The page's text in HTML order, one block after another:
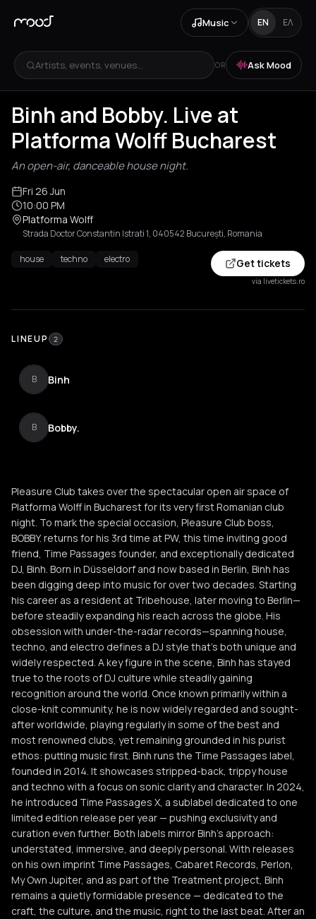
Music EN ΕΛ
Artists, events, venues... OR Ask Mood
Binh and Bobby. Live at
Platforma Wolff Bucharest
An open-air, danceable house night.
Fri 26 Jun
10:00 PM
Platforma Wolff
Strada Doctor Constantin Istrati 1, 040542 București, Romania
house techno electro Get tickets
via livetickets.ro
LINEUP 2
B Binh
B Bobby.
Pleasure Club takes over the spectacular open air space of
Platforma Wolff in Bucharest for its very first Romanian club
night. To mark the special occasion, Pleasure Club boss,
BOBBY. returns for his 3rd time at PW, this time inviting good
friend, Time Passages founder, and exceptionally dedicated
DJ, Binh. Born in Düsseldorf and now based in Berlin, Binh has
been digging deep into music for over two decades. Starting
his career as a resident at Tribehouse, later moving to Berlin—
before steadily expanding his reach across the globe. His
obsession with under-the-radar records—spanning house,
techno, and electro defines a DJ style that’s both unique and
widely respected. A key figure in the scene, Binh has stayed
true to the roots of DJ culture while steadily gaining
recognition around the world. Once known primarily within a
close-knit community, he is now widely regarded and sought-
after worldwide, playing regularly in some of the best and
most renowned clubs, yet remaining grounded in his purist
ethos: putting music first. Binh runs the Time Passages label,
founded in 2014. It showcases stripped-back, trippy house
and techno with a focus on sonic clarity and character. In 2024,
he introduced Time Passages X, a sublabel dedicated to one
limited edition release per year — pushing exclusivity and
curation even further. Both labels mirror Binh’s approach:
understated, immersive, and deeply personal. With releases
on his own imprint Time Passages, Cabaret Records, Perlon,
My Own Jupiter, and as part of the Treatment project, Binh
remains a quietly formidable presence — dedicated to the
craft, the culture, and the music, right to the last beat. After an